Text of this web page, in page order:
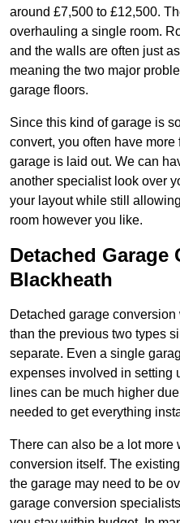
around £7,500 to £12,500.
overhauling a single room.
and the walls are often just
meaning the two major
garage floors.
Since this kind of garage is
convert, you often have
garage is laid out. We can
another specialist look over
your layout while still
room however you like.
Detached Garage
Blackheath
Detached garage
than the previous two types
separate. Even a single
expenses involved in setting
lines can be much higher
needed to get everything
There can also be a lot more
conversion itself. The
the garage may need to be
garage conversion